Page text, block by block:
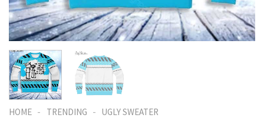
HOME - TRENDING - UGLY SWEATER